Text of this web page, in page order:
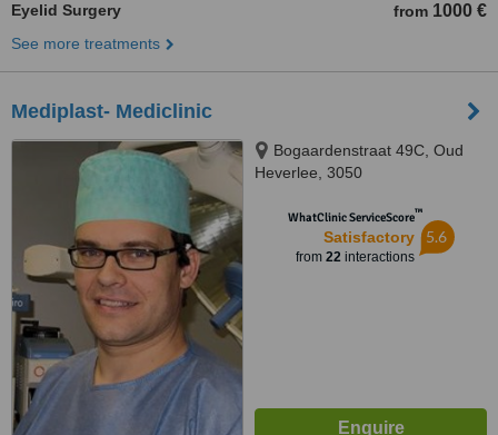
Eyelid Surgery from 1000 €
See more treatments
Mediplast- Mediclinic
Bogaardenstraat 49C, Oud
Heverlee, 3050
WhatClinic ServiceScore™
Satisfactory
from 22interactions
5.6